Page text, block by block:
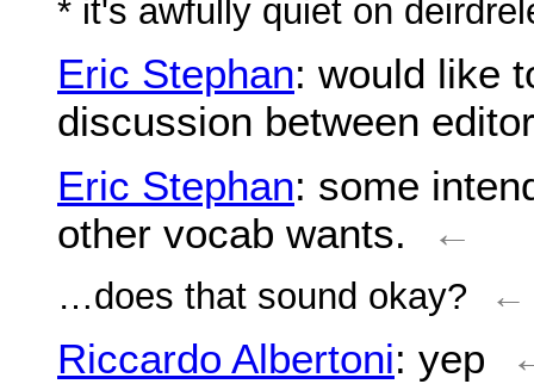
* it's awfully quiet on
Eric Stephan: would like
discussion between
Eric Stephan: some
other vocab wants.
←
…does that sound okay? ←
Riccardo Albertoni: yep